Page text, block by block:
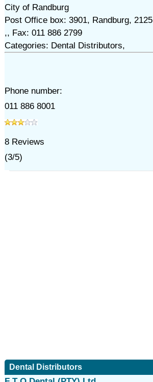
City of Randburg
Post Office box: 3901, Randburg, 2125
,, Fax: 011 886 2799
Categories: Dental Distributors,
Phone number:
011 886 8001
8Reviews
(3/5)
Dental Distributors